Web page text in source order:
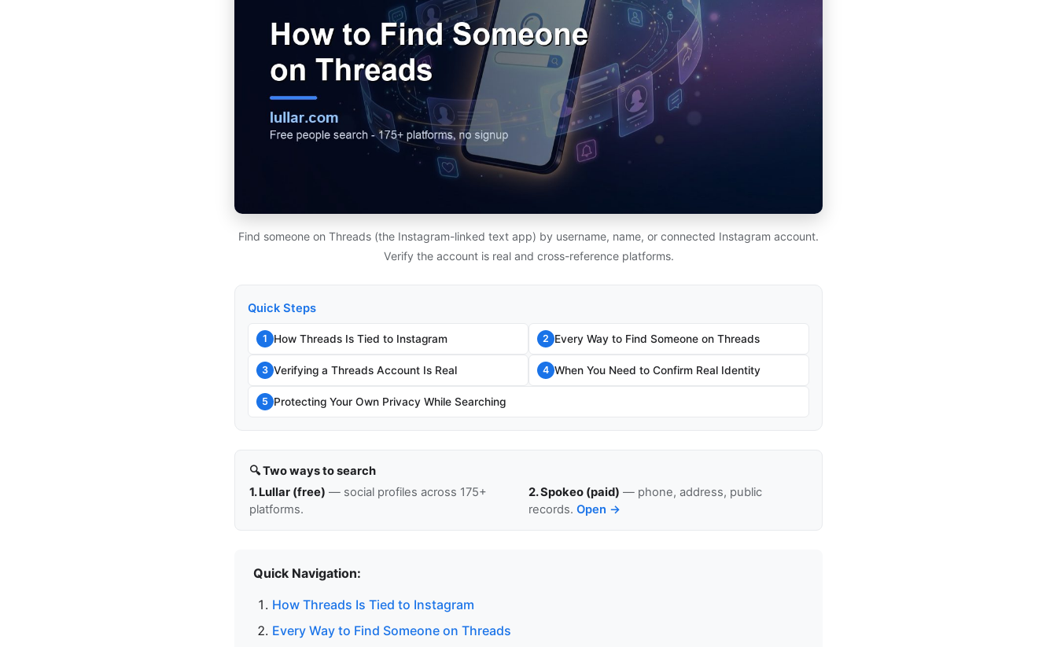
Find someone on Threads (the Instagram-linked text app) by username, name, or connected Instagram account.
Verify the account is real and cross-reference platforms.
Quick Steps
1 How Threads Is Tied to Instagram 2 Every Way to Find Someone on Threads
3 Verifying a Threads Account Is Real 4 When You Need to Confirm Real Identity
5 Protecting Your Own Privacy While Searching
🔍 Two ways to search
1. Lullar (free) — social profiles across 175+
platforms.
2. Spokeo (paid) — phone, address, public
records. Open →
Quick Navigation:
How Threads Is Tied to Instagram
Every Way to Find Someone on Threads